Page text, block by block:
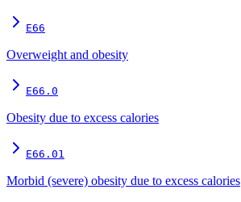
E66
Overweight and obesity
E66.0
Obesity due to excess calories
E66.01
Morbid (severe) obesity due to excess calories